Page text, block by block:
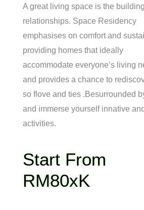
A great living space is the
relationships. Space Residency
emphasises on comfort and
providing homes that ideally
accommodate everyone’s living
and provides a chance to
so flove and ties .Besurrounded
and immerse yourself innative
activities.
Start From
RM80xK